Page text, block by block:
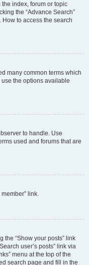
index, forum or topic
the “Advance Search”
to access the search
many common terms which
the options available
to handle. Use
used and forums that are
link.
the “Show your posts” link
user’s posts” link via
menu at the top of the
search page and fill in the